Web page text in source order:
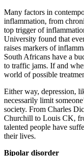
Many factors in
inflammation, from
top trigger of
University found that
raises markers of
South Africans have a
to traffic jams. If and
world of possible
Either way, depression,
necessarily limit
society. From Charles
Churchill to Louis CK,
talented people have
their lives.
Bipolar disorder